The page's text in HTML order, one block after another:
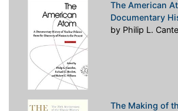
The American
Documentary
by Philip L.
The Making of